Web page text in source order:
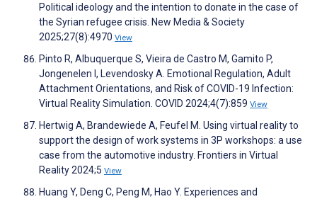
Political ideology and the intention to donate in the case of
the Syrian refugee crisis. New Media & Society
2025;27(8):4970 View
Pinto R, Albuquerque S, Vieira de Castro M, Gamito P,
Jongenelen I, Levendosky A. Emotional Regulation, Adult
Attachment Orientations, and Risk of COVID-19 Infection:
Virtual Reality Simulation. COVID 2024;4(7):859 View
Hertwig A, Brandewiede A, Feufel M. Using virtual reality to
support the design of work systems in 3P workshops: a use
case from the automotive industry. Frontiers in Virtual
Reality 2024;5 View
Huang Y, Deng C, Peng M, Hao Y. Experiences and